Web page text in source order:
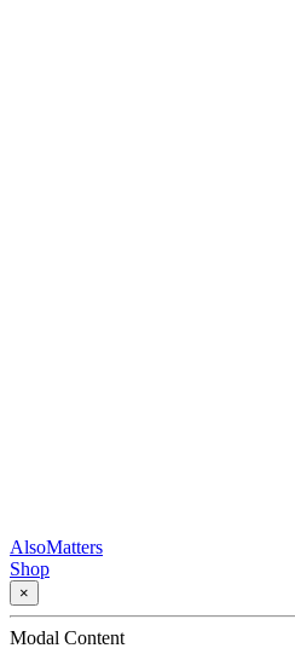
AlsoMatters
Shop
×
Modal Content